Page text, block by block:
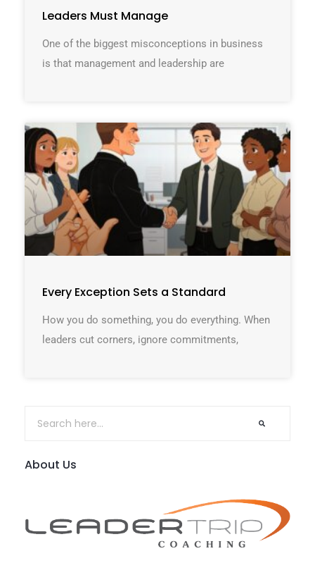
Leaders Must Manage
One of the biggest misconceptions in business
is that management and leadership are
Every Exception Sets a Standard
How you do something, you do everything. When
leaders cut corners, ignore commitments,
About Us